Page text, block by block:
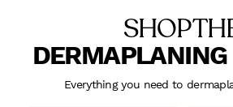
SHOP
Everything you need to